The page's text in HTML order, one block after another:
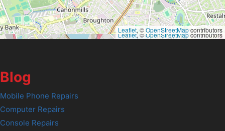
Leaflet, ©OpenStreetMapcontributors
Leaflet, ©OpenStreetMapcontributors
Blog
Mobile Phone Repairs
Computer Repairs
Console Repairs